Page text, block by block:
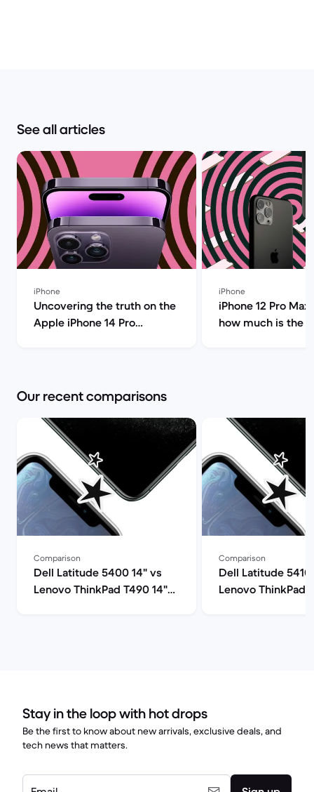
See all articles
iPhone
Uncovering the truth on the
Apple iPhone 14 Pro
iPhone
iPhone 12 Pro
how much is the
Our recent comparisons
Comparison
Dell Latitude 5400 14" vs
Lenovo ThinkPad T490 14"
Comparison
Dell Latitude 5410
Lenovo ThinkPad
Stay in the loop with hot drops
Be the first to know about new arrivals, exclusive deals, and
tech news that matters.